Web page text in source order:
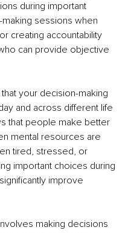
during important
sessions when
creating accountability
can provide objective
your decision-making
and across different life
that people make better
mental resources are
tired, stressed, or
important choices during
improve
making decisions